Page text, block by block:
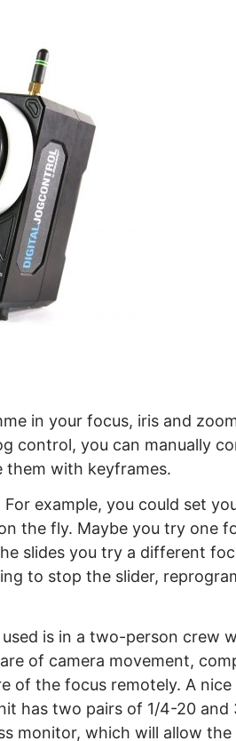
in your focus, iris and
control, you can manually
with keyframes.
example, you could set
the fly. Maybe you try one
slides you try a different
to stop the slider,
is in a two-person crew
of camera movement,
of the focus remotely. A
has two pairs of 1/4-20 and
monitor, which will allow